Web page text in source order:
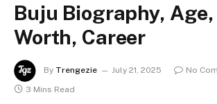
Buju Biography,
Worth, Career
By Trengezie July 21, 2025
No
3 Mins Read